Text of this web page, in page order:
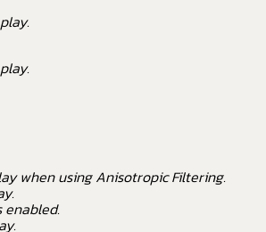
when using Anisotropic Filtering.
enabled.